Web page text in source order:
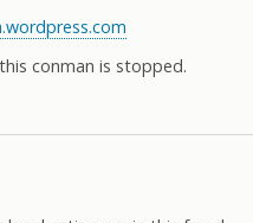
conman is stopped.